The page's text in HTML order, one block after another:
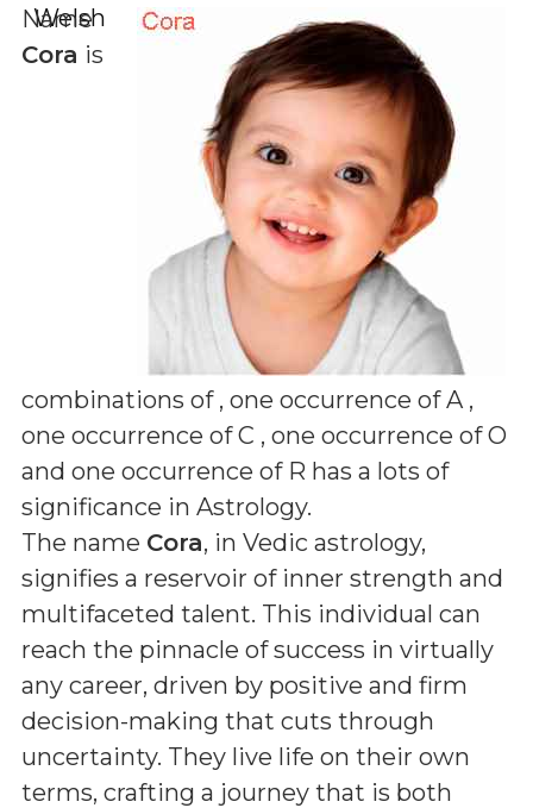
Welsh
Name
Cora is
combinations of , one occurrence of A ,
one occurrence of C , one occurrence of O
and one occurrence of R has a lots of
significance in Astrology.
The name Cora, in Vedic astrology,
signifies a reservoir of inner strength and
multifaceted talent. This individual can
reach the pinnacle of success in virtually
any career, driven by positive and firm
decision-making that cuts through
uncertainty. They live life on their own
terms, crafting a journey that is both